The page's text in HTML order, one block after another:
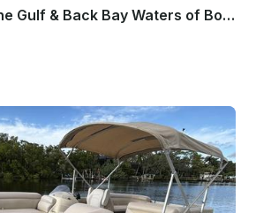
Explore & Enjoy the Gulf & Back Bay Waters of Bonita on Our 22ft Godfrey Pontoon